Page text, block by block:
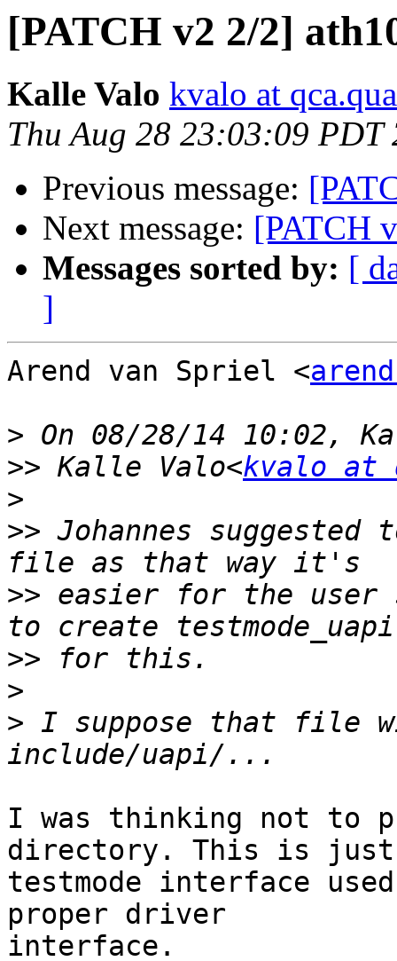
[PATCH v2 2/2]
Kalle Valo kvalo at
Thu Aug 28 23:03:09 PDT
Previous message:
Next message: [PATCH
Messages sorted by: [
]
Arend van Spriel <
>
>> Kalle Valo<kvalo at
>
>> Johannes
>> easier for the user
>>
>
> I suppose that file
I was thinking not to
directory. This is
testmode interface
proper driver
interface.